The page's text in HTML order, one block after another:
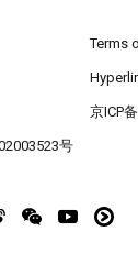
Terms
京ICP
号